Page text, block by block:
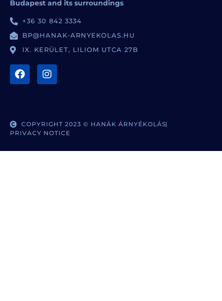
Budapest and its surroundings
+36 30 842 3334
BP@HANAK-ARNYEKOLAS.HU
IX. KERÜLET, LILIOM UTCA 27B
COPYRIGHT 2023 © HANÁK ÁRNYÉKOLÁS
PRIVACY NOTICE